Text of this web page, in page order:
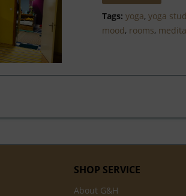
Tags: yoga, yoga
mood, rooms,
SHOP SERVICE
About G&H